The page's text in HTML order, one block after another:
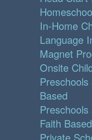
In-Home
Language
Magnet
Onsite
Based
Faith Based